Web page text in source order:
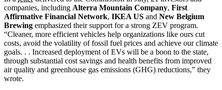
companies, including Alterra Mountain Company, First
Affirmative Financial Network, IKEA US and New Belgium
Brewing emphasized their support for a strong ZEV program.
“Cleaner, more efficient vehicles help organizations like ours cut
costs, avoid the volatility of fossil fuel prices and achieve our climate
goals. . . Increased deployment of EVs will be a boon to the state,
through substantial cost savings and health benefits from improved
air quality and greenhouse gas emissions (GHG) reductions,” they
wrote.